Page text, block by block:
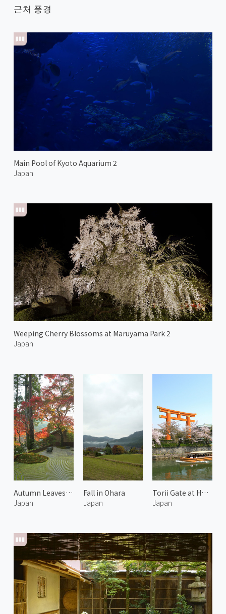
근처 풍경
Main Pool of Kyoto Aquarium 2
Japan
Weeping Cherry Blossoms at Maruyama Park 2
Japan
Autumn Leaves at Arashiyama 6
Japan
Fall in Ohara
Japan
Torii Gate at Heian Shrine
Japan